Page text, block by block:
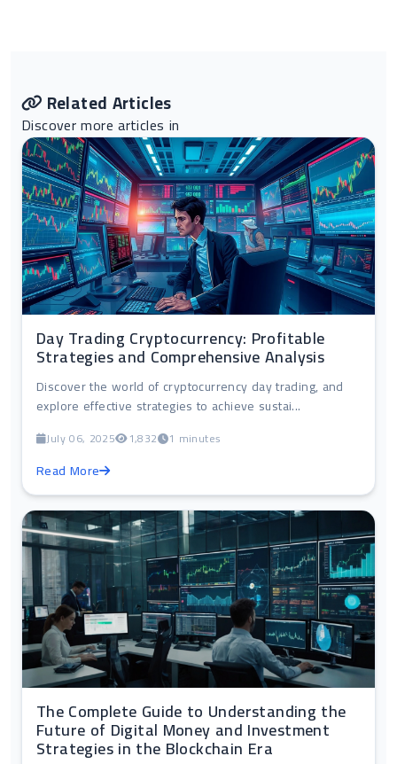
Related Articles
Discover more articles in
Day Trading Cryptocurrency: Profitable
Strategies and Comprehensive Analysis
Discover the world of cryptocurrency day trading, and
explore effective strategies to achieve sustai...
July 06, 2025 1,832 1 minutes
Read More
The Complete Guide to Understanding the
Future of Digital Money and Investment
Strategies in the Blockchain Era